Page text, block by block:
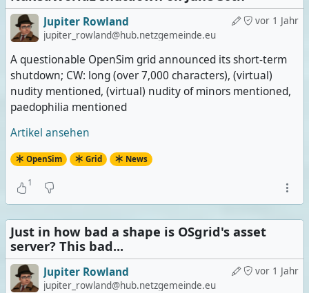
vor 1 Jahr
Jupiter Rowland
jupiter_rowland@hub.netzgemeinde.eu
A questionable OpenSim grid announced its short-term
shutdown; CW: long (over 7,000 characters), (virtual)
nudity mentioned, (virtual) nudity of minors mentioned,
paedophilia mentioned
Artikel ansehen
OpenSim Grid News
1
Just in how bad a shape is OSgrid's asset
server? This bad...
vor 1 Jahr
Jupiter Rowland
jupiter_rowland@hub.netzgemeinde.eu